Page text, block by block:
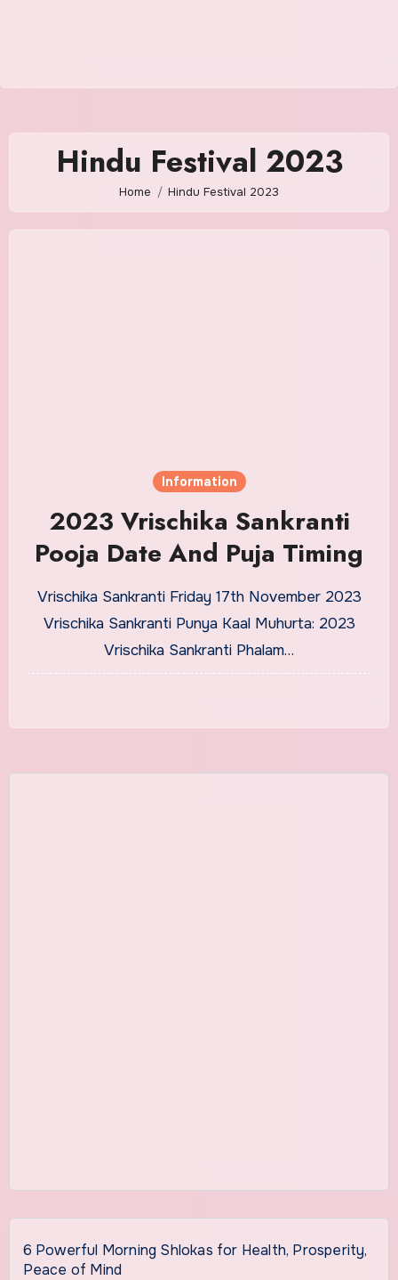
Hindu Festival 2023
Home Hindu Festival 2023
Information
2023 Vrischika Sankranti
Pooja Date And Puja Timing
Vrischika Sankranti Friday 17th November 2023
Vrischika Sankranti Punya Kaal Muhurta: 2023
Vrischika Sankranti Phalam…
6 Powerful Morning Shlokas for Health, Prosperity,
Peace of Mind